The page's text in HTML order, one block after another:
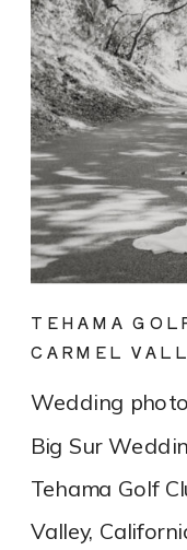
Wedding
Big Sur
Tehama Golf
Valley,
TEHAMA
CARMEL